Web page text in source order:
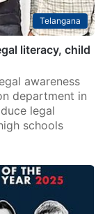
Telangana
literacy, child
awareness
department in
legal
schools